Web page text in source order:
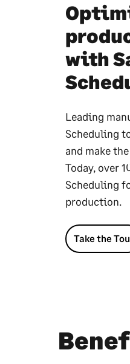
with
Leading
Scheduling
and make
Today, over
Scheduling
production.
Take the